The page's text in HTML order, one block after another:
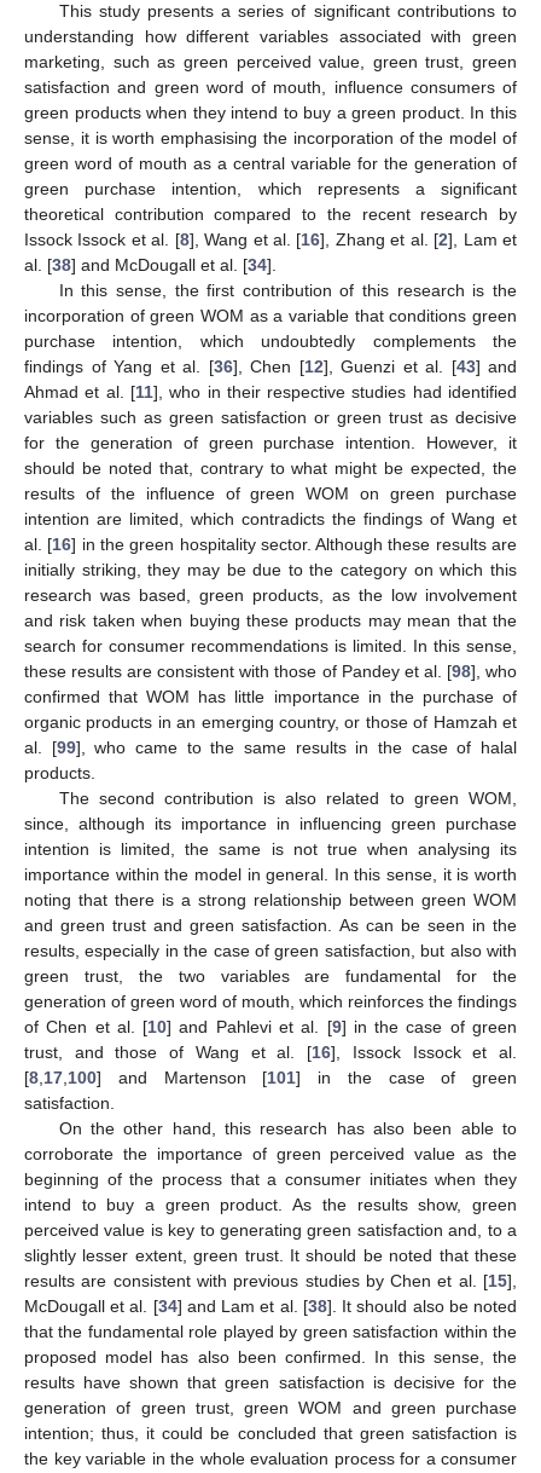
This study presents a series of significant contributions to
understanding how different variables associated with green
marketing, such as green perceived value, green trust, green
satisfaction and green word of mouth, influence consumers of
green products when they intend to buy a green product. In this
sense, it is worth emphasising the incorporation of the model of
green word of mouth as a central variable for the generation of
green purchase intention, which represents a significant
theoretical contribution compared to the recent research by
Issock Issock et al. [8], Wang et al. [16], Zhang et al. [2], Lam et
al. [38] and McDougall et al. [34].
In this sense, the first contribution of this research is the
incorporation of green WOM as a variable that conditions green
purchase intention, which undoubtedly complements the
findings of Yang et al. [36], Chen [12], Guenzi et al. [43] and
Ahmad et al. [11], who in their respective studies had identified
variables such as green satisfaction or green trust as decisive
for the generation of green purchase intention. However, it
should be noted that, contrary to what might be expected, the
results of the influence of green WOM on green purchase
intention are limited, which contradicts the findings of Wang et
al. [16] in the green hospitality sector. Although these results are
initially striking, they may be due to the category on which this
research was based, green products, as the low involvement
and risk taken when buying these products may mean that the
search for consumer recommendations is limited. In this sense,
these results are consistent with those of Pandey et al. [98], who
confirmed that WOM has little importance in the purchase of
organic products in an emerging country, or those of Hamzah et
al. [99], who came to the same results in the case of halal
products.
The second contribution is also related to green WOM,
since, although its importance in influencing green purchase
intention is limited, the same is not true when analysing its
importance within the model in general. In this sense, it is worth
noting that there is a strong relationship between green WOM
and green trust and green satisfaction. As can be seen in the
results, especially in the case of green satisfaction, but also with
green trust, the two variables are fundamental for the
generation of green word of mouth, which reinforces the findings
of Chen et al. [10] and Pahlevi et al. [9] in the case of green
trust, and those of Wang et al. [16], Issock Issock et al.
[8,17,100] and Martenson [101] in the case of green
satisfaction.
On the other hand, this research has also been able to
corroborate the importance of green perceived value as the
beginning of the process that a consumer initiates when they
intend to buy a green product. As the results show, green
perceived value is key to generating green satisfaction and, to a
slightly lesser extent, green trust. It should be noted that these
results are consistent with previous studies by Chen et al. [15],
McDougall et al. [34] and Lam et al. [38]. It should also be noted
that the fundamental role played by green satisfaction within the
proposed model has also been confirmed. In this sense, the
results have shown that green satisfaction is decisive for the
generation of green trust, green WOM and green purchase
intention; thus, it could be concluded that green satisfaction is
the key variable in the whole evaluation process for a consumer